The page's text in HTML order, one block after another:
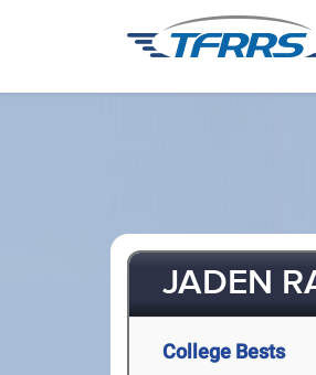
JADEN
College Bests